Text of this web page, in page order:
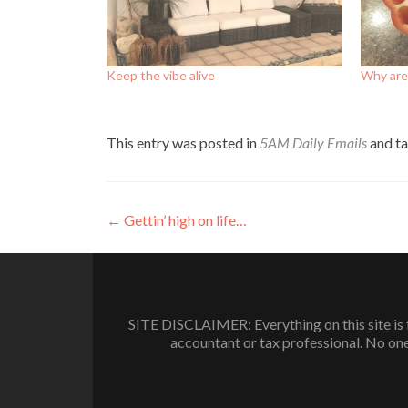
Keep the vibe alive Why
This entry was posted in 5AM Daily Emailsand
Post
navigation
← Gettin’ high on life…
SITE DISCLAIMER: Everything on this site
accountant or tax professional. No